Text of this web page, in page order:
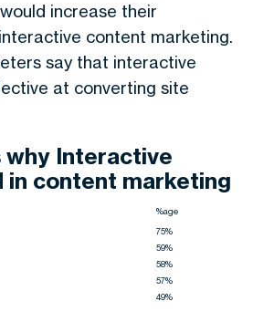
increase their
content marketing.
say that interactive
at converting site
why Interactive
in content marketing
%age
75%
59%
58%
57%
49%